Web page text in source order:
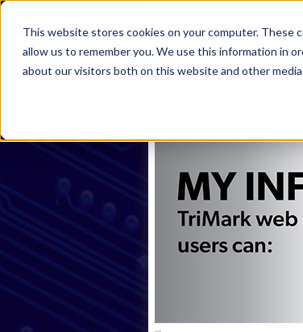
This website stores cookies on your computer.
allow us to remember you. We use this information in
about our visitors both on this website and other